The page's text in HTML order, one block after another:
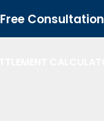
Free Consultation